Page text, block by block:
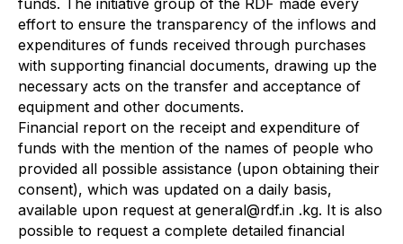
funds. The initiative group of the RDF made every
effort to ensure the transparency of the inflows and
expenditures of funds received through purchases
with supporting financial documents, drawing up the
necessary acts on the transfer and acceptance of
equipment and other documents.
Financial report on the receipt and expenditure of
funds with the mention of the names of people who
provided all possible assistance (upon obtaining their
consent), which was updated on a daily basis,
available upon request at general@rdf.in .kg. It is also
possible to request a complete detailed financial